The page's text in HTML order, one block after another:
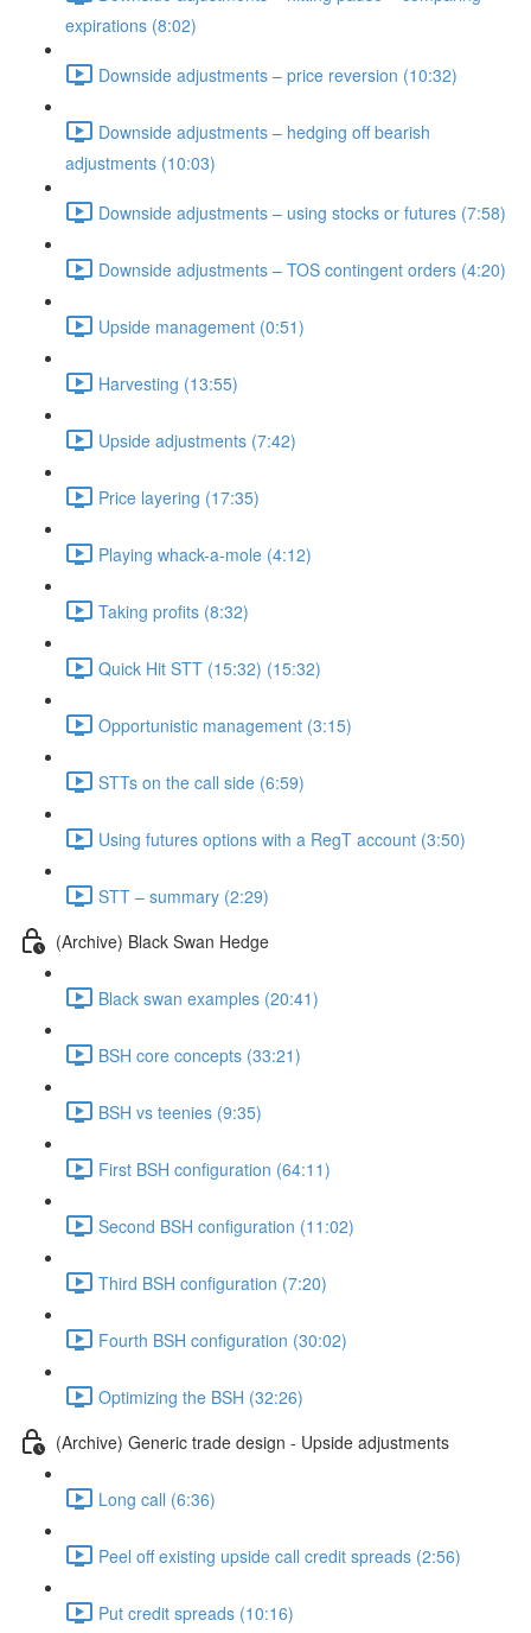
expirations (8:02)
Downside adjustments – price reversion (10:32)
Downside adjustments – hedging off bearish
adjustments (10:03)
Downside adjustments – using stocks or futures (7:58)
Downside adjustments – TOS contingent orders (4:20)
Upside management (0:51)
Harvesting (13:55)
Upside adjustments (7:42)
Price layering (17:35)
Playing whack-a-mole (4:12)
Taking profits (8:32)
Quick Hit STT (15:32) (15:32)
Opportunistic management (3:15)
STTs on the call side (6:59)
Using futures options with a RegT account (3:50)
STT – summary (2:29)
(Archive) Black Swan Hedge
Black swan examples (20:41)
BSH core concepts (33:21)
BSH vs teenies (9:35)
First BSH configuration (64:11)
Second BSH configuration (11:02)
Third BSH configuration (7:20)
Fourth BSH configuration (30:02)
Optimizing the BSH (32:26)
(Archive) Generic trade design - Upside adjustments
Long call (6:36)
Peel off existing upside call credit spreads (2:56)
Put credit spreads (10:16)